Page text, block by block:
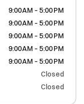
9:00 AM – 5:00 PM
9:00 AM – 5:00 PM
9:00 AM – 5:00 PM
9:00 AM – 5:00 PM
9:00 AM – 5:00 PM
Closed
Closed